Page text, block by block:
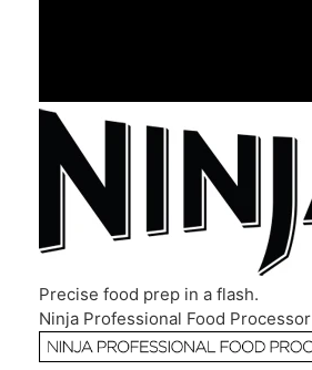
Precise food prep in a flash.
Ninja Professional Food Processor